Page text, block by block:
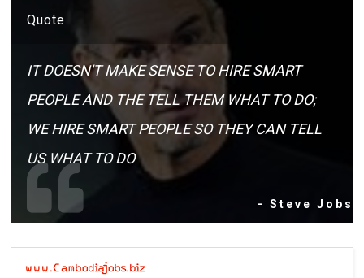
Quote
IT DOESN'T MAKE SENSE TO HIRE SMART
PEOPLE AND THE TELL THEM WHAT TO DO;
WE HIRE SMART PEOPLE SO THEY CAN TELL
US WHAT TO DO
- Steve Jobs